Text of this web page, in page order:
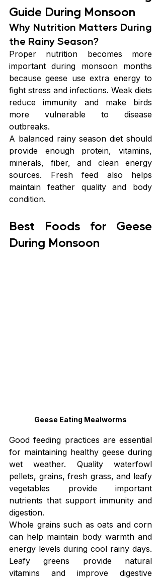
Guide During Monsoon
Why Nutrition Matters During
the Rainy Season?
Proper nutrition becomes more
important during monsoon months
because geese use extra energy to
fight stress and infections. Weak diets
reduce immunity and make birds
more vulnerable to disease
outbreaks.
A balanced rainy season diet should
provide enough protein, vitamins,
minerals, fiber, and clean energy
sources. Fresh feed also helps
maintain feather quality and body
condition.
Best Foods for Geese
During Monsoon
Geese Eating Mealworms
Good feeding practices are essential
for maintaining healthy geese during
wet weather. Quality waterfowl
pellets, grains, fresh grass, and leafy
vegetables provide important
nutrients that support immunity and
digestion.
Whole grains such as oats and corn
can help maintain body warmth and
energy levels during cool rainy days.
Leafy greens provide natural
vitamins and improve digestive